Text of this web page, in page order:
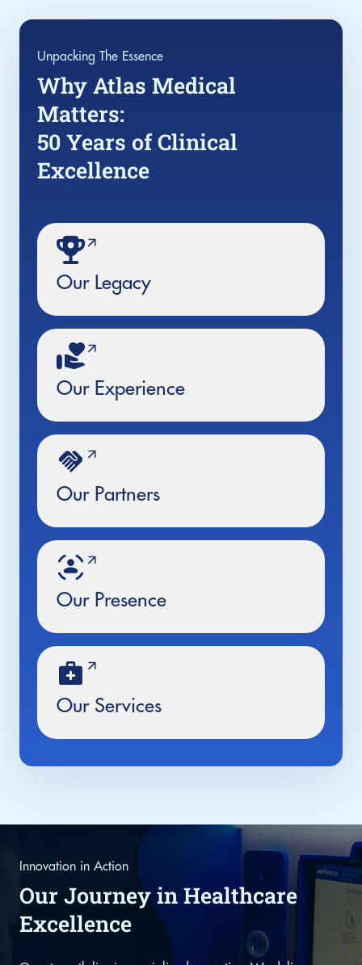
Unpacking The Essence
Why Atlas Medical
Matters:
50 Years of Clinical
Excellence
Our Legacy
Our Experience
Our Partners
Our Presence
Our Services
Innovation in Action
Our Journey in Healthcare
Excellence